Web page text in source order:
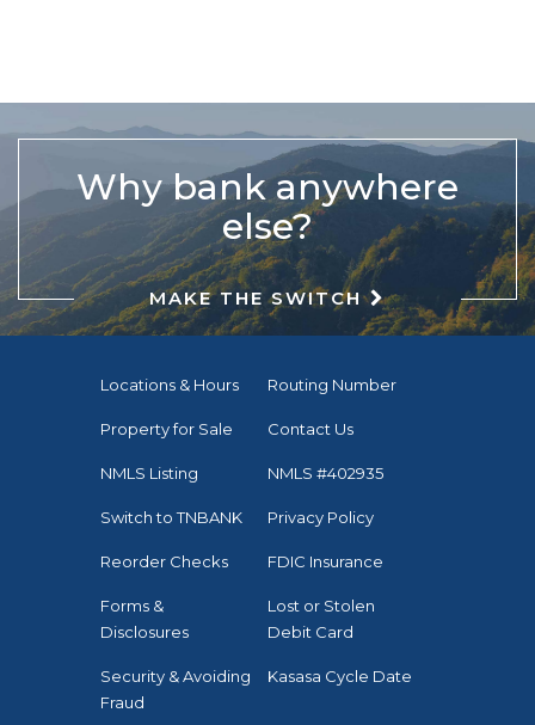
Why bank anywhere
else?
MAKE THE SWITCH
Locations & Hours Routing Number
Property for Sale Contact Us
NMLS Listing NMLS #402935
Switch to TNBANK Privacy Policy
Reorder Checks FDIC Insurance
Forms &
Disclosures
Lost or Stolen
Debit Card
Security & Avoiding
Fraud
Kasasa Cycle Date